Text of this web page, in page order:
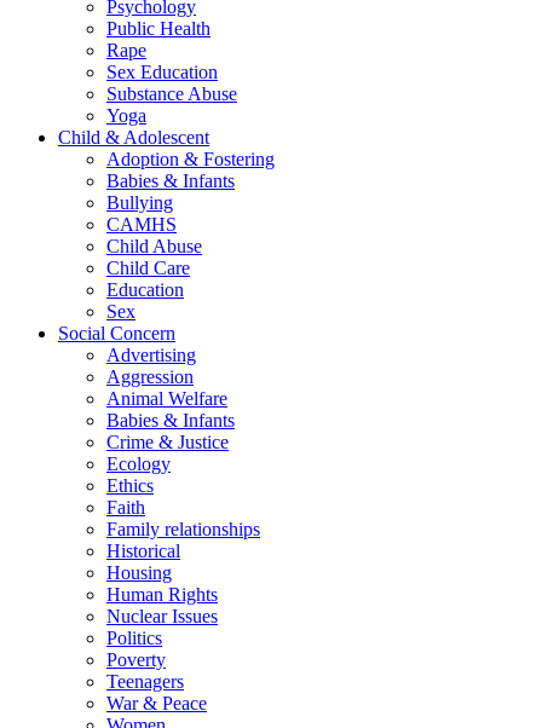
Psychology
Public Health
Rape
Sex Education
Substance Abuse
Yoga
Child & Adolescent
Adoption & Fostering
Babies & Infants
Bullying
CAMHS
Child Abuse
Child Care
Education
Sex
Social Concern
Advertising
Aggression
Animal Welfare
Babies & Infants
Crime & Justice
Ecology
Ethics
Faith
Family relationships
Historical
Housing
Human Rights
Nuclear Issues
Politics
Poverty
Teenagers
War & Peace